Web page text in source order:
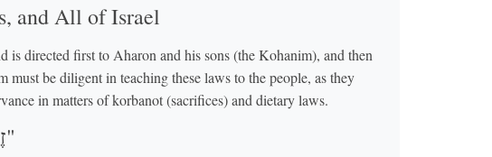
and All of Israel
is directed first to Aharon and his sons (the Kohanim), and then
must be diligent in teaching these laws to the people, as they
in matters of korbanot (sacrifices) and dietary laws.
The Significance of "זֶה הַדָּבָר"